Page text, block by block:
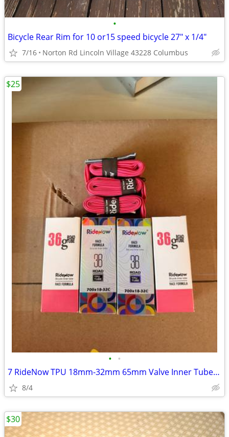
•
Bicycle Rear Rim for 10 or15 speed bicycle 27" x 1/4"
7/16 Norton Rd Lincoln Village 43228 Columbus
• •
7 RideNow TPU 18mm-32mm 65mm Valve Inner Tubes. New. $35 for all 7.
8/4
$25
$30